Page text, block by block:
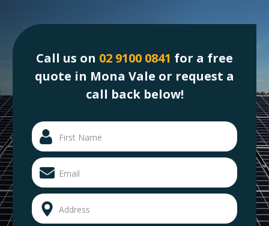
Call us on 02 9100 0841 for a free
quote in Mona Vale or request a
call back below!